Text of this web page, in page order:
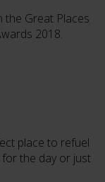
the Great Places
2018.
place to refuel
the day or just